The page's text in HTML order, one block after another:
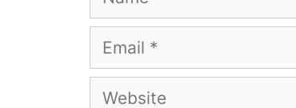
Email
Website